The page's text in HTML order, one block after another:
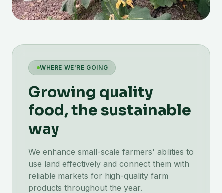
WHERE WE'RE GOING
Growing quality
food, the sustainable
way
We enhance small-scale farmers' abilities to
use land effectively and connect them with
reliable markets for high-quality farm
products throughout the year.